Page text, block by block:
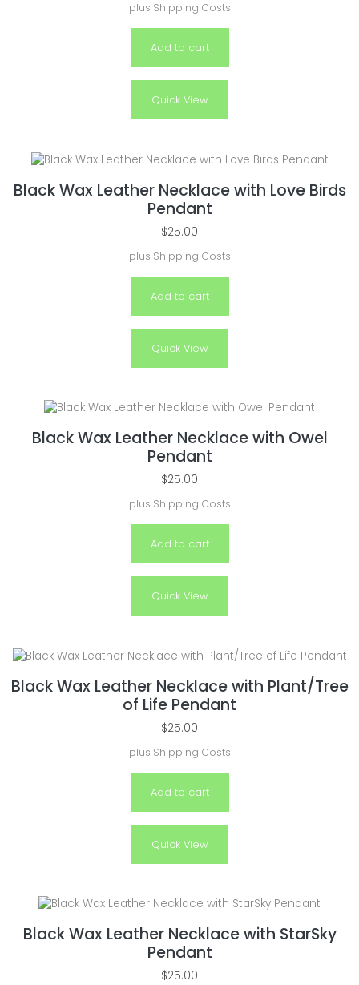
plus Shipping Costs
Add to cart
Quick View
Black Wax Leather Necklace with Love Birds
Pendant
$25.00
plus Shipping Costs
Add to cart
Quick View
Black Wax Leather Necklace with Owel
Pendant
$25.00
plus Shipping Costs
Add to cart
Quick View
Black Wax Leather Necklace with Plant/Tree
of Life Pendant
$25.00
plus Shipping Costs
Add to cart
Quick View
Black Wax Leather Necklace with StarSky
Pendant
$25.00